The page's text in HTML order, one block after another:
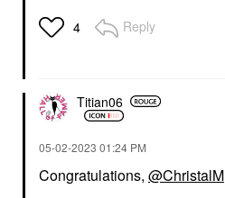
4 Reply
Titian06
‎05-02-2023 01:24 PM
Congratulations, @ChristalM